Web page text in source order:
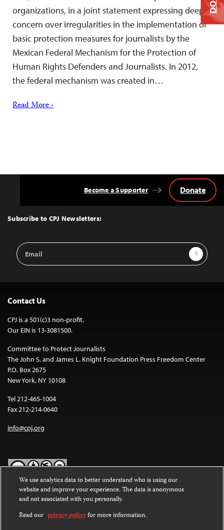
organizations, in a joint statement expressing deep
concern over irregularities in the implementation of
basic protection measures for journalists by the
Mexican Federal Mechanism for the Protection of
Human Rights Defenders and Journalists. In 2012,
the federal mechanism was created in…
Read More ›
Top
Subscribe to CPJ Newsletters:
Email
Address
Sign Up
Become a Supporter Donate
Contact Us
CPJ is a 501(c)3 non-profit.
Our EIN is 13-3081500.
Committee to Protect Journalists
The John S. and James L. Knight Foundation Press Freedom Center
P.O. Box 2675
New York, NY 10108
Tel 212-465-1004
Fax 212-214-0640
info@cpj.org
Except where noted, text on this website is licensed under a
Commons Attribution-NonCommercial-NoDerivatives 4.0
International License.
We use analytics data to better understand who is using our
website and improve your experience. The data is anonymous
and not associated with you personally.
Read our privacy policyfor more information.